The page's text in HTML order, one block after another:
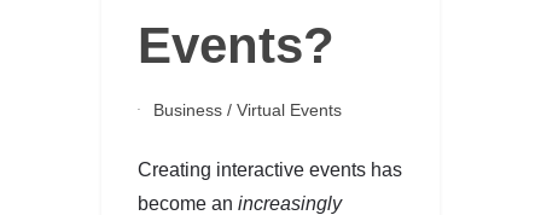
Events?
Business/ Virtual Events
Creating interactive events has
become an increasingly